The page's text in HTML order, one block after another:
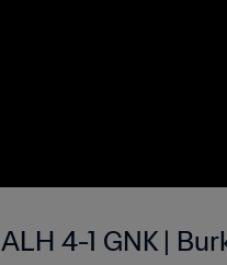
ALH 4-1 GNK |